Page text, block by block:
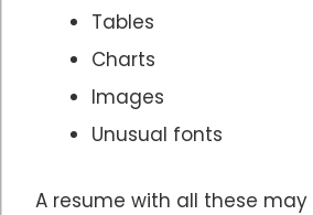
Tables
Charts
Images
Unusual fonts
A resume with all these